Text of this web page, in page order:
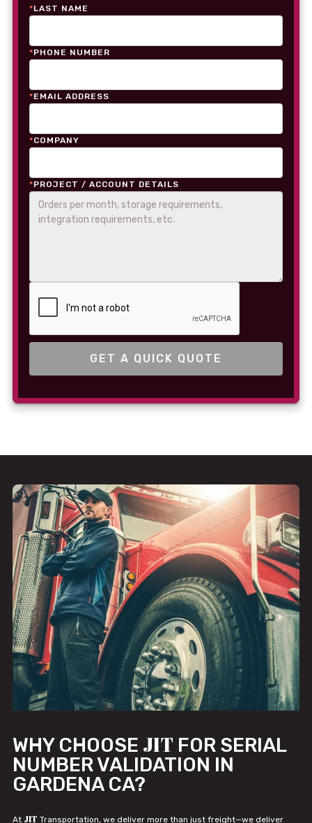
*LAST NAME
*PHONE NUMBER
*EMAIL ADDRESS
*COMPANY
*PROJECT / ACCOUNT DETAILS
WHY CHOOSE JIT FOR SERIAL
NUMBER VALIDATION IN
GARDENA CA?
At JIT Transportation, we deliver more than just freight—we deliver